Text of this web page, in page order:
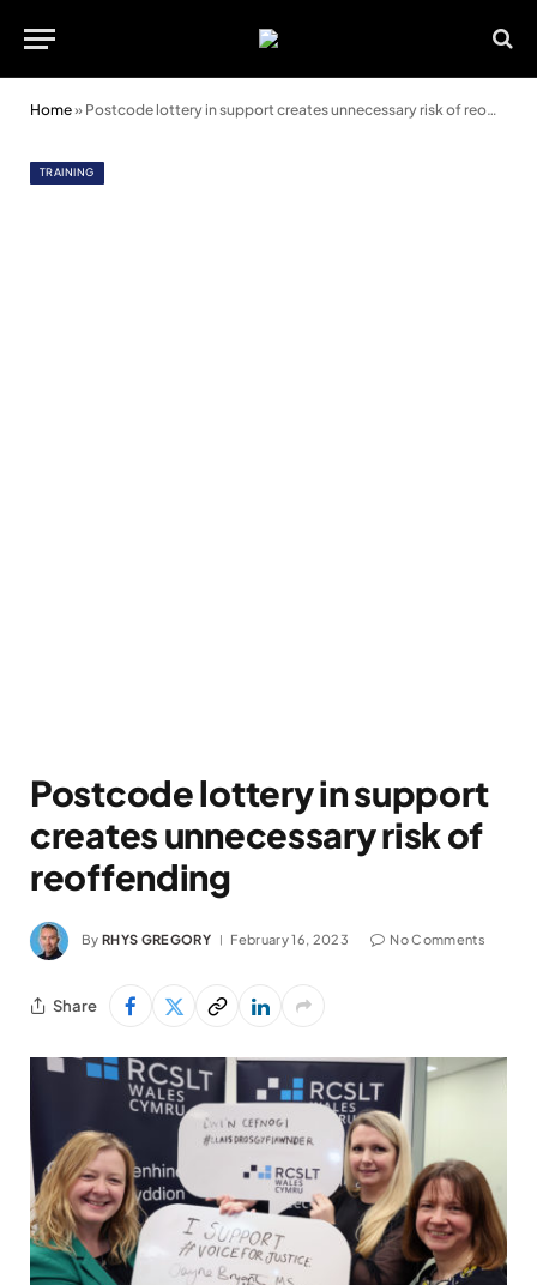
Home» Postcode lottery in support creates unnecessary risk of reoffending
TRAINING
Postcode lottery in support
creates unnecessary risk of
reoffending
By RHYS GREGORY February 16, 2023 No Comments
Share